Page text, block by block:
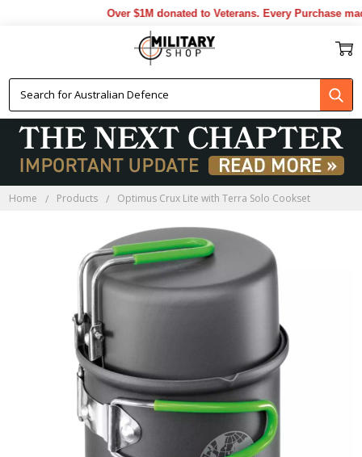
Over $1M donated to Veterans. Every Purchase
Home Products Optimus Crux Lite with Terra Solo Cookset